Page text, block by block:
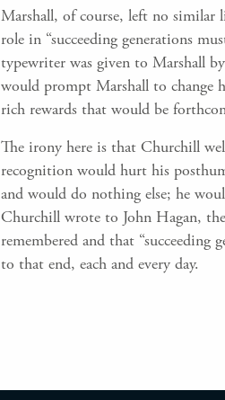
Marshall, of course, left no similar
role in “succeeding generations
typewriter was given to Marshall
would prompt Marshall to change
rich rewards that would be
The irony here is that Churchill
recognition would hurt his
and would do nothing else; he
Churchill wrote to John Hagan,
remembered and that
to that end, each and every day.